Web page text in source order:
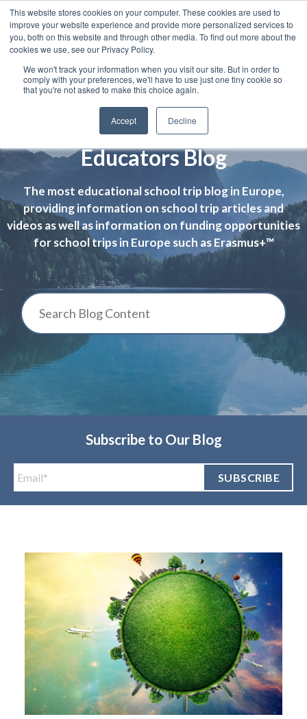
This website stores cookies on your computer. These cookies are used to
improve your website experience and provide more personalized services to
you, both on this website and through other media. To find out more about the
cookies we use, see our Privacy Policy.
We won't track your information when you visit our site. But in order to
comply with your preferences, we'll have to use just one tiny cookie so
that you're not asked to make this choice again.
Accept Decline
Educators Blog
The most educational school trip blog in Europe,
providing information on school trip articles and
videos as well as information on funding opportunities
for school trips in Europe such as Erasmus+™
Subscribe to Our Blog